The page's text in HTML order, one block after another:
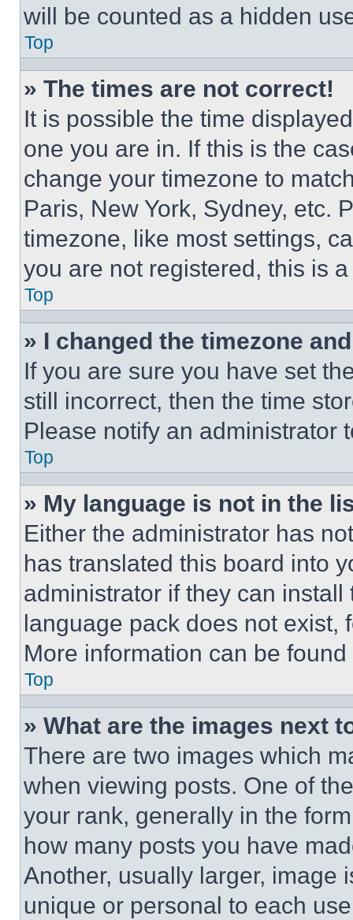
will be counted as a hidden
Top
» The times are not correct!
It is possible the time
one you are in. If this is the
change your timezone to
Paris, New York, Sydney, etc.
timezone, like most settings,
you are not registered, this is
Top
» I changed the timezone
If you are sure you have set
still incorrect, then the time
Please notify an administrator
Top
» My language is not in the
Either the administrator has
has translated this board into
administrator if they can
language pack does not exist,
More information can be
Top
» What are the images next
There are two images which
when viewing posts. One of
your rank, generally in the
how many posts you have
Another, usually larger, image
unique or personal to each